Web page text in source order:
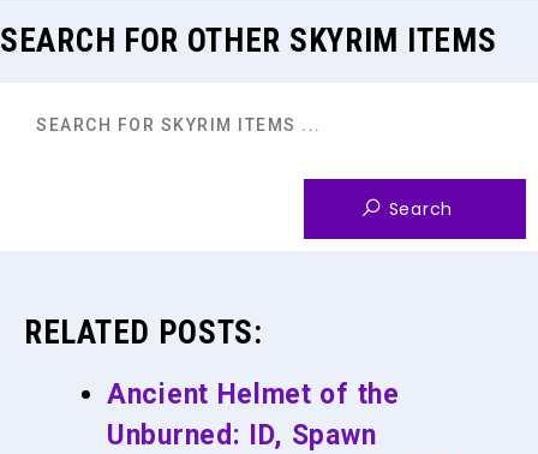
SEARCH FOR OTHER SKYRIM ITEMS
RELATED POSTS:
Ancient Helmet of the
Unburned: ID, Spawn